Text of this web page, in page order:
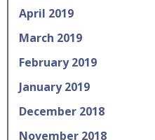
April 2019
March 2019
February 2019
January 2019
December 2018
November 2018